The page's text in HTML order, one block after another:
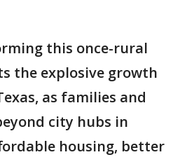
this once-rural
the explosive growth
as families and
city hubs in
housing, better